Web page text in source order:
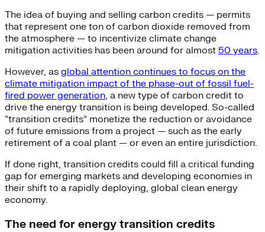
The idea of buying and selling carbon credits — permits
that represent one ton of carbon dioxide removed from
the atmosphere — to incentivize climate change
mitigation activities has been around for almost 50 years.
However, as global attention continues to focus on the
climate mitigation impact of the phase-out of fossil fuel-
fired power generation, a new type of carbon credit to
drive the energy transition is being developed. So-called
“transition credits” monetize the reduction or avoidance
of future emissions from a project — such as the early
retirement of a coal plant — or even an entire jurisdiction.
If done right, transition credits could fill a critical funding
gap for emerging markets and developing economies in
their shift to a rapidly deploying, global clean energy
economy.
The need for energy transition credits